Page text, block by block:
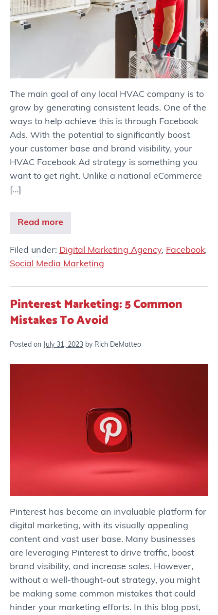
The main goal of any local HVAC company is to
grow by generating consistent leads. One of the
ways to help achieve this is through Facebook
Ads. With the potential to significantly boost
your customer base and brand visibility, your
HVAC Facebook Ad strategy is something you
want to get right. Unlike a national eCommerce
[…]
Read more
Filed under: Digital Marketing Agency, Facebook,
Social Media Marketing
Pinterest Marketing: 5 Common
Mistakes To Avoid
Posted on July 31, 2023 by Rich DeMatteo
Pinterest has become an invaluable platform for
digital marketing, with its visually appealing
content and vast user base. Many businesses
are leveraging Pinterest to drive traffic, boost
brand visibility, and increase sales. However,
without a well-thought-out strategy, you might
be making some common mistakes that could
hinder your marketing efforts. In this blog post,